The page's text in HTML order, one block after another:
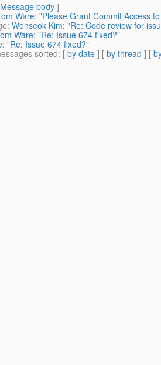
Message body ]
Ware: "Please Grant Commit Access
: Wonseok Kim: "Re: Code review for
Ware: "Re: Issue 674 fixed?"
"Re: Issue 674 fixed?"
sorted: [ by date ] [ by thread ] [